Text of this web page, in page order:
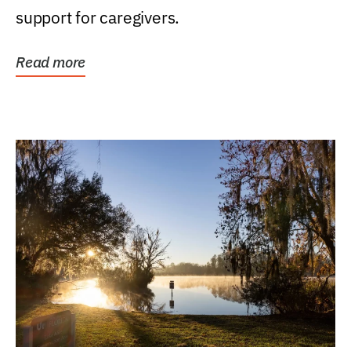
support for caregivers.
Read more